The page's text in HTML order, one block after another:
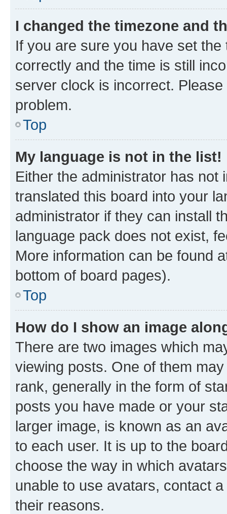
I changed the timezone and
If you are sure you have set
correctly and the time is still
server clock is incorrect.
problem.
Top
My language is not in the list!
Either the administrator has not
translated this board into your
administrator if they can install
language pack does not exist,
More information can be found
bottom of board pages).
Top
How do I show an image
There are two images which
viewing posts. One of them
rank, generally in the form of
posts you have made or your
larger image, is known as an
to each user. It is up to the
choose the way in which
unable to use avatars, contact
their reasons.